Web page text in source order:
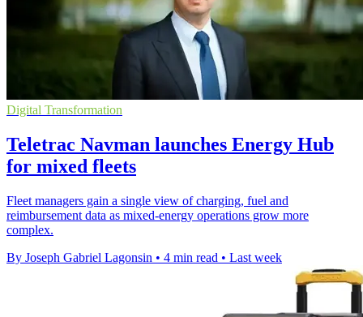
Digital Transformation
Teletrac Navman launches Energy Hub
for mixed fleets
Fleet managers gain a single view of charging, fuel and
reimbursement data as mixed-energy operations grow more
complex.
By Joseph Gabriel Lagonsin • 4 min read • Last week